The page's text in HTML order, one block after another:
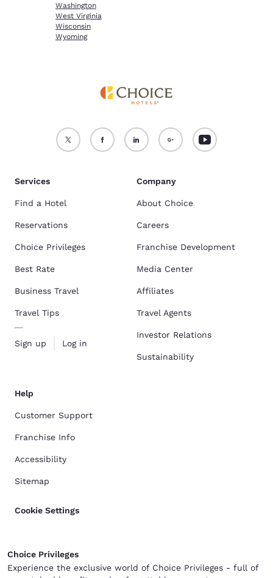
Washington
West Virginia
Wisconsin
Wyoming
Services
Find a Hotel
Reservations
Choice Privileges
Best Rate
Business Travel
Travel Tips
Sign up Log in
Company
About Choice
Careers
Franchise Development
Media Center
Affiliates
Travel Agents
Investor Relations
Sustainability
Help
Customer Support
Franchise Info
Accessibility
Sitemap
Cookie Settings
Choice Privileges
Experience the exclusive world of Choice Privileges - full of